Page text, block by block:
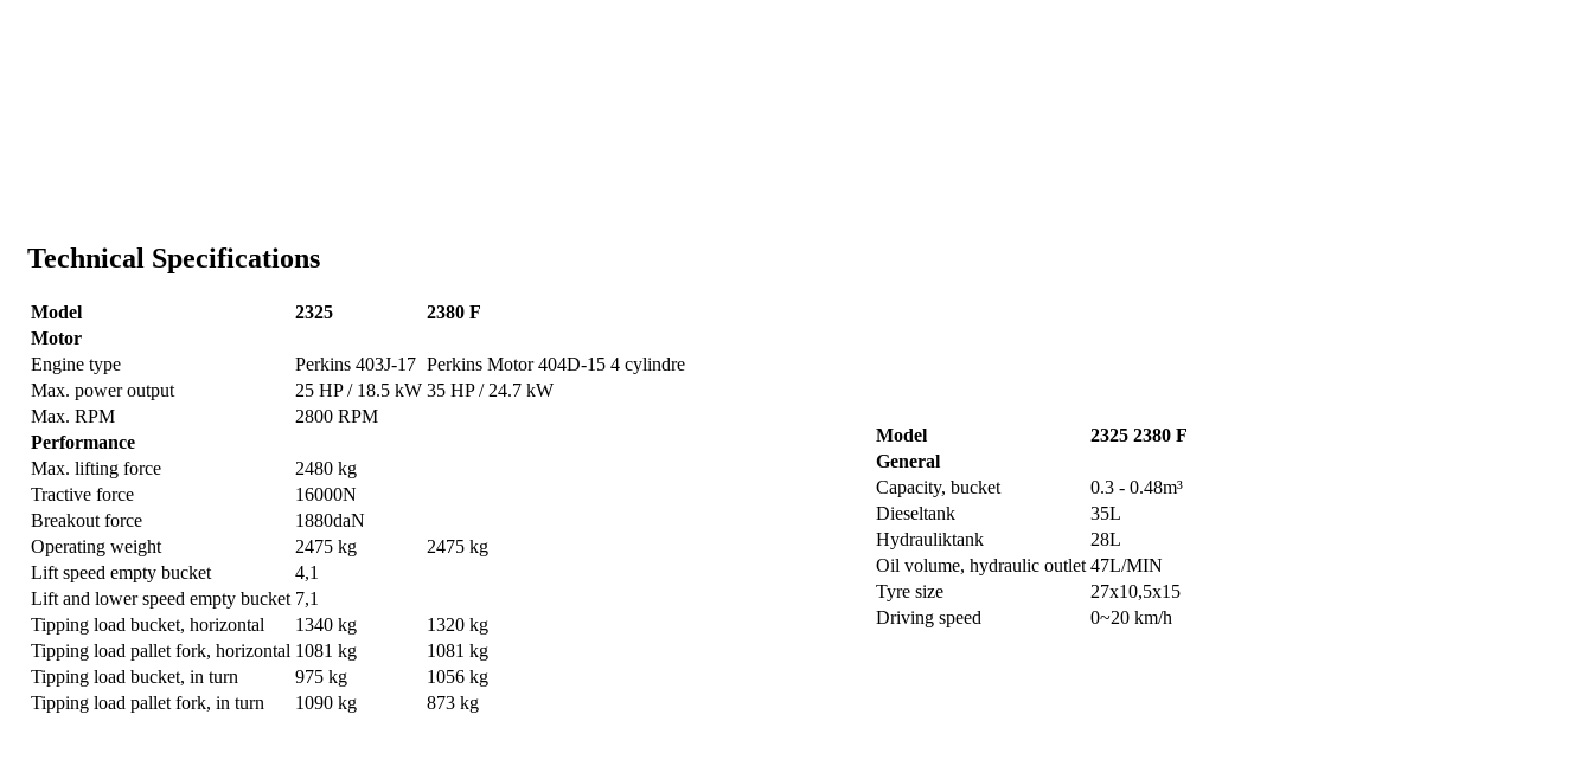
Technical Specifications
Model 2325
2380 F
Motor
Engine type
Perkins 403J-17 Perkins Motor 404D-15 4 cylindre
Max. power output
25 HP / 18.5 kW 35 HP / 24.7 kW
Max. RPM
2800 RPM
Performance
Max. lifting force
2480 kg
Tractive force
16000N
Breakout force
1880daN
Operating weight
2475 kg
2475 kg
Lift speed empty bucket
4,1
Lift and lower speed empty bucket 7,1
Tipping load bucket, horizontal
1340 kg
1320 kg
Tipping load pallet fork, horizontal 1081 kg
1081 kg
Tipping load bucket, in turn
975 kg
1056 kg
Tipping load pallet fork, in turn
1090 kg 873 kg
Model 2325 2380 F
General
Capacity, bucket
0.3 - 0.48m³
Dieseltank
35L
Hydrauliktank
28L
Oil volume, hydraulic outlet 47L/MIN
Tyre size
27x10,5x15
Driving speed
0~20 km/h